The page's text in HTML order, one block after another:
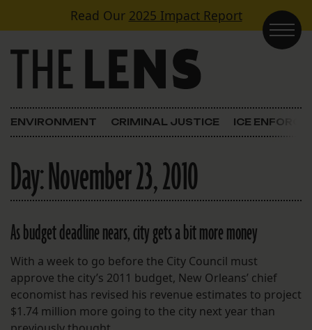
Skip to contentRead Our 2025 Impact Report
Main Navigation
ENVIRONMENT CRIMINAL JUSTICE ICE
Day:November 23, 2010
As budget deadline nears, city gets a bit more money
With a week to go before the City Council must
approve the city’s 2011 budget, New Orleans’ chief
economist has revised his revenue estimates to project
$1.74 million more going to the city next year than